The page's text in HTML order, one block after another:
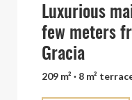
Luxurious
few meters
Gracia
209 m² · 8 m²